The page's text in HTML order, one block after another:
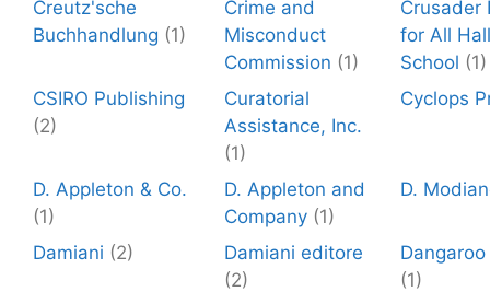
Creutz'sche
Buchhandlung (1)
Crime and
Misconduct
Commission (1)
Crusader
for All
School (1)
CSIRO Publishing
(2)
Curatorial
Assistance, Inc.
(1)
Cyclops
D. Appleton & Co.
(1)
D. Appleton and
Company (1)
D.
Damiani (2)
Damiani editore
(2)
(1)